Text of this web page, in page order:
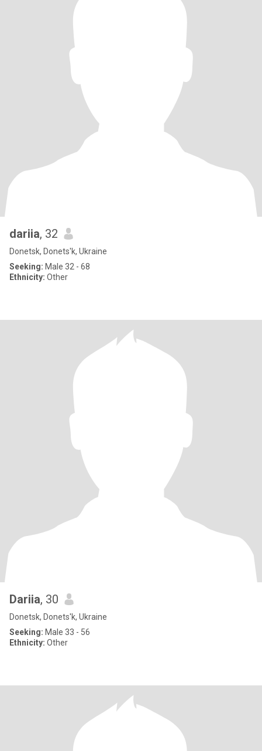
dariia, 32
Donetsk, Donets'k, Ukraine
Seeking: Male 32 - 68
Ethnicity: Other
Dariia, 30
Donetsk, Donets'k, Ukraine
Seeking: Male 33 - 56
Ethnicity: Other